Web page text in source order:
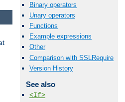
Binary operators
Unary operators
Functions
Example expressions
Other
Comparison with SSLRequire
Version History
See also
<If>